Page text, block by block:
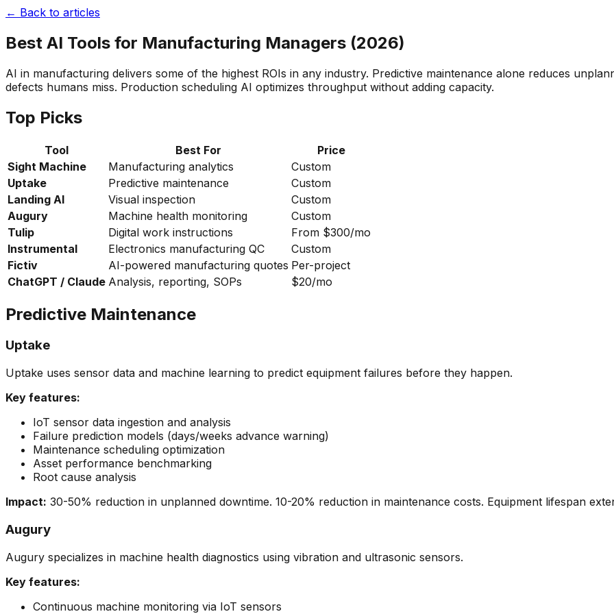
← Back to articles
Best AI Tools for Manufacturing Managers (2026)
AI in manufacturing delivers some of the highest ROIs in any industry. Predictive maintenance alone reduces
defects humans miss. Production scheduling AI optimizes throughput without adding capacity.
Top Picks
Tool Best For
Price
Sight Machine
Manufacturing analytics
Custom
Uptake
Predictive maintenance
Custom
Landing AI
Visual inspection
Custom
Augury
Machine health monitoring
Custom
Tulip
Digital work instructions
From $300/mo
Instrumental
Electronics manufacturing QC
Custom
Fictiv
AI-powered manufacturing quotes Per-project
ChatGPT / Claude Analysis, reporting, SOPs $20/mo
Predictive Maintenance
Uptake
Uptake uses sensor data and machine learning to predict equipment failures before they happen.
Key features:
IoT sensor data ingestion and analysis
Failure prediction models (days/weeks advance warning)
Maintenance scheduling optimization
Asset performance benchmarking
Root cause analysis
Impact: 30-50% reduction in unplanned downtime. 10-20% reduction in maintenance costs. Equipment lifespan
Augury
Augury specializes in machine health diagnostics using vibration and ultrasonic sensors.
Key features:
Continuous machine monitoring via IoT sensors